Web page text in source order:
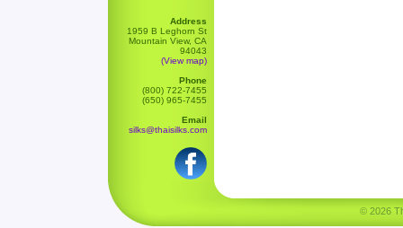
Address
1959 B Leghorn St
Mountain View, CA
94043
(View map)
Phone
(800) 722-7455
(650) 965-7455
Email
silks@thaisilks.com
© 2026